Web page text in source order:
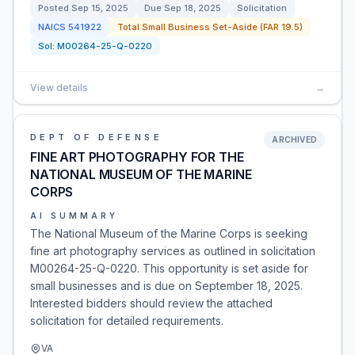
Posted Sep 15, 2025 Due Sep 18, 2025
Solicitation
NAICS 541922
Total Small Business Set-Aside (FAR 19.5)
Sol: M00264-25-Q-0220
View details →
DEPT OF DEFENSE
FINE ART PHOTOGRAPHY FOR THE
NATIONAL MUSEUM OF THE MARINE
CORPS
ARCHIVED
AI SUMMARY
The National Museum of the Marine Corps is seeking
fine art photography services as outlined in solicitation
M00264-25-Q-0220. This opportunity is set aside for
small businesses and is due on September 18, 2025.
Interested bidders should review the attached
solicitation for detailed requirements.
VA